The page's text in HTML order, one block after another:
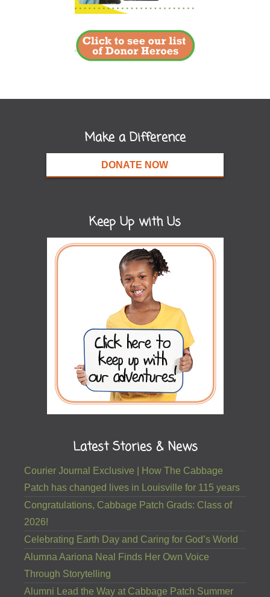
Make a Difference
DONATE NOW
Keep Up with Us
Latest Stories & News
Courier Journal Exclusive | How The Cabbage
Patch has changed lives in Louisville for 115 years
Congratulations, Cabbage Patch Grads: Class of
2026!
Celebrating Earth Day and Caring for God’s World
Alumna Aariona Neal Finds Her Own Voice
Through Storytelling
Alumni Lead the Way at Cabbage Patch Summer